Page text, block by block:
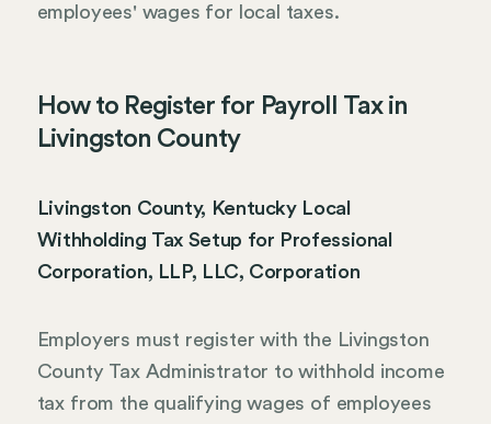
employees' wages for local taxes.
How to Register for Payroll Tax in
Livingston County
Livingston County, Kentucky Local
Withholding Tax Setup for Professional
Corporation, LLP, LLC, Corporation
Employers must register with the Livingston
County Tax Administrator to withhold income
tax from the qualifying wages of employees